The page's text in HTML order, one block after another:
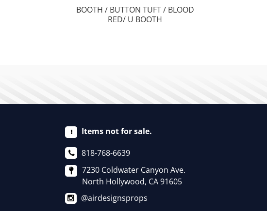
BOOTH / BUTTON TUFT / BLOOD
RED/ U BOOTH
Items not for sale.
818-768-6639
7230 Coldwater Canyon Ave.
North Hollywood, CA 91605
@airdesignsprops